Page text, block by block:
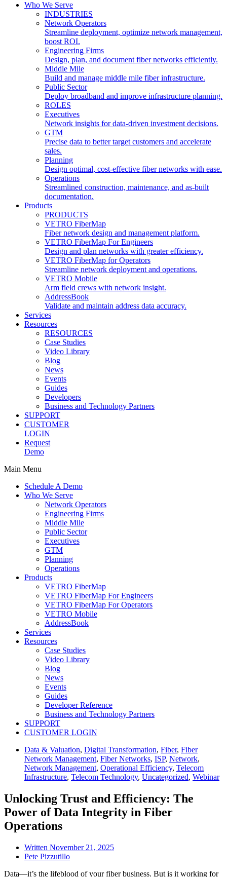
Who We Serve
INDUSTRIES
Network Operators
Streamline deployment, optimize network management,
boost ROI.
Engineering Firms
Design, plan, and document fiber networks efficiently.
Middle Mile
Build and manage middle mile fiber infrastructure.
Public Sector
Deploy broadband and improve infrastructure planning.
ROLES
Executives
Network insights for data-driven investment decisions.
GTM
Precise data to better target customers and accelerate
sales.
Planning
Design optimal, cost-effective fiber networks with ease.
Operations
Streamlined construction, maintenance, and as-built
documentation.
Products
PRODUCTS
VETRO FiberMap
Fiber network design and management platform.
VETRO FiberMap For Engineers
Design and plan networks with greater efficiency.
VETRO FiberMap for Operators
Streamline network deployment and operations.
VETRO Mobile
Arm field crews with network insight.
AddressBook
Validate and maintain address data accuracy.
Services
Resources
RESOURCES
Case Studies
Video Library
Blog
News
Events
Guides
Developers
Business and Technology Partners
SUPPORT
CUSTOMER
LOGIN
Request
Demo
Main Menu
Schedule A Demo
Who We Serve
Network Operators
Engineering Firms
Middle Mile
Public Sector
Executives
GTM
Planning
Operations
Products
VETRO FiberMap
VETRO FiberMap For Engineers
VETRO FiberMap For Operators
VETRO Mobile
AddressBook
Services
Resources
Case Studies
Video Library
Blog
News
Events
Guides
Developer Reference
Business and Technology Partners
SUPPORT
CUSTOMER LOGIN
Data & Valuation, Digital Transformation, Fiber, Fiber
Network Management, Fiber Networks, ISP, Network,
Network Management, Operational Efficiency, Telecom
Infrastructure, Telecom Technology, Uncategorized, Webinar
Unlocking Trust and Efficiency: The
Power of Data Integrity in Fiber
Operations
Written November 21, 2025
Pete Pizzutillo
Data—it’s the lifeblood of your fiber business. But is it working for